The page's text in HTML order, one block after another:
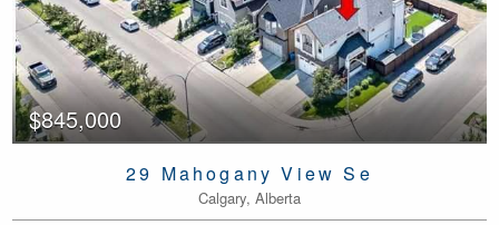
$845,000
29 Mahogany View Se
Calgary, Alberta